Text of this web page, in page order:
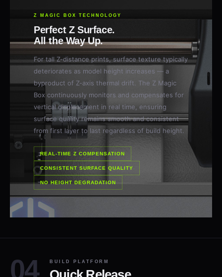
Perfect Z Surface.
All the Way Up.
For tall Z-distance prints, surface texture typically
deteriorates as model height increases — a
byproduct of Z-axis thermal drift. The Z Magic
Box continuously monitors and compensates for
vertical displacement in real time, ensuring
surface quality remains smooth and consistent
from first layer to last regardless of build height.
Quick Release.